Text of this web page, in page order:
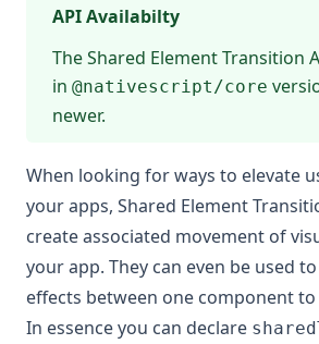
API Availabilty
The Shared Element Transition
in @nativescript/core
newer.
When looking for ways to elevate
your apps, Shared Element
create associated movement of
your app. They can even be used
effects between one component to
In essence you can declare